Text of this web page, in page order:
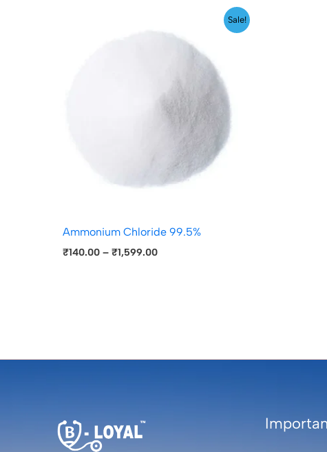
Sale!
Ammonium Chloride 99.5%
₹140.00 – ₹1,599.00
₹140.00